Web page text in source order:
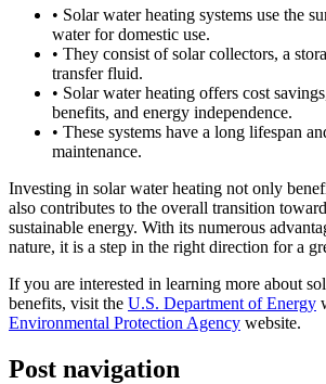
• Solar water heating systems use the
water for domestic use.
• They consist of solar collectors, a
transfer fluid.
• Solar water heating offers cost
benefits, and energy independence.
• These systems have a long lifespan
maintenance.
Investing in solar water heating not only
also contributes to the overall transition
sustainable energy. With its numerous
nature, it is a step in the right direction for a
If you are interested in learning more about
benefits, visit the U.S. Department of Energy
Environmental Protection Agency website.
Post navigation